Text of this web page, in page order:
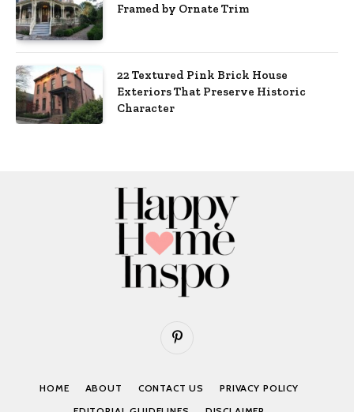
Framed by Ornate Trim
22 Textured Pink Brick House
Exteriors That Preserve Historic
Character
Pinterest
HOME ABOUT CONTACT US
PRIVACY POLICY